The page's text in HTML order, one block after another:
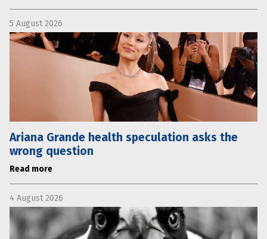
5 August 2026
Ariana Grande health speculation asks the
wrong question
Read more
4 August 2026